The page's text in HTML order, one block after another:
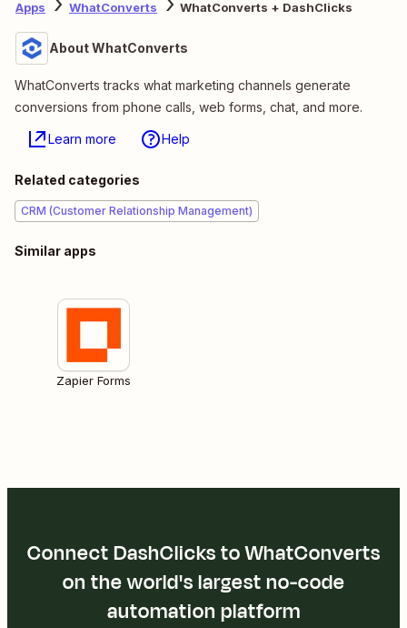
Apps WhatConverts WhatConverts + DashClicks
About WhatConverts
WhatConverts tracks what marketing channels generate
conversions from phone calls, web forms, chat, and more.
Learn more Help
Related categories
CRM (Customer Relationship Management)
Similar apps
Zapier Forms
Connect DashClicks to WhatConverts
on the world's largest no-code
automation platform